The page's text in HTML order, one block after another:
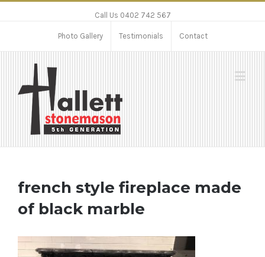
Call Us 0402 742 567
Photo Gallery Testimonials Contact
french style fireplace made
of black marble